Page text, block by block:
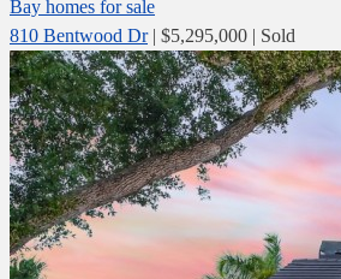
810 Bentwood Dr| $5,295,000 | Sold